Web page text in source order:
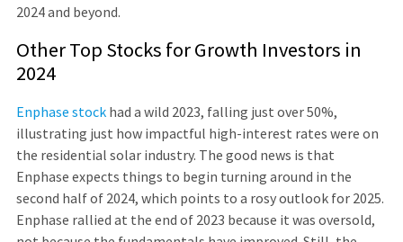
2024 and beyond.
Other Top Stocks for Growth Investors in
2024
Enphase stockhad a wild 2023, falling just over 50%,
illustrating just how impactful high-interest rates were on
the residential solar industry. The good news is that
Enphase expects things to begin turning around in the
second half of 2024, which points to a rosy outlook for 2025.
Enphase rallied at the end of 2023 because it was oversold,